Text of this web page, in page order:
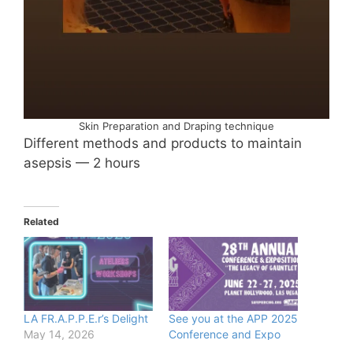
Skin Preparation and Draping technique
Different methods and products to maintain
asepsis — 2 hours
Related
LA FR.A.P.P.E.r’s Delight
May 14, 2026
See you at the APP 2025
Conference and Expo